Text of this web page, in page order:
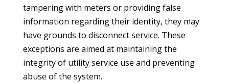
tampering with meters or providing false
information regarding their identity, they may
have grounds to disconnect service. These
exceptions are aimed at maintaining the
integrity of utility service use and preventing
abuse of the system.